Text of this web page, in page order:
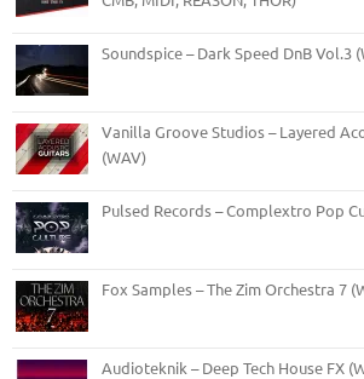
Soundspice – Dark Speed DnB Vol.3
Vanilla Groove Studios – Layered
(WAV)
Pulsed Records – Complextro Pop
Fox Samples – The Zim Orchestra 7
Audioteknik – Deep Tech House FX